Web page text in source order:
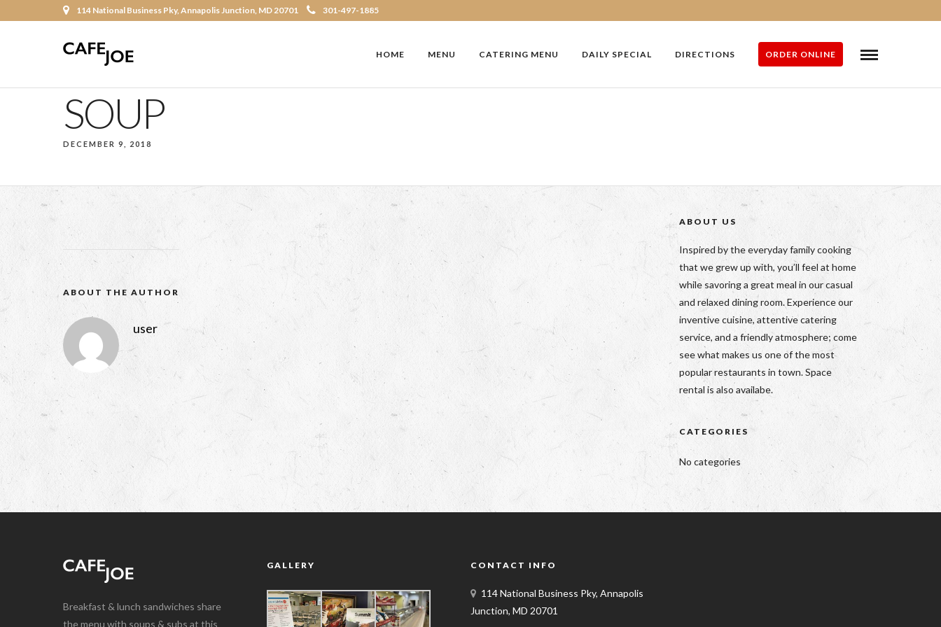
114 National Business Pky, Annapolis Junction, MD 20701 301-497-1885
HOME MENU CATERING MENU DAILY SPECIAL DIRECTIONS ORDER ONLINE
SOUP
DECEMBER 9, 2018
ABOUT THE AUTHOR
user
ABOUT US
Inspired by the everyday family cooking
that we grew up with, you’ll feel at home
while savoring a great meal in our casual
and relaxed dining room. Experience our
inventive cuisine, attentive catering
service, and a friendly atmosphere; come
see what makes us one of the most
popular restaurants in town. Space
rental is also availabe.
CATEGORIES
No categories
Breakfast & lunch sandwiches share
the menu with soups & subs at this
GALLERY CONTACT INFO
114 National Business Pky, Annapolis
Junction, MD 20701